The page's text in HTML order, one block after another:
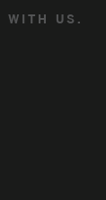
WITH US.